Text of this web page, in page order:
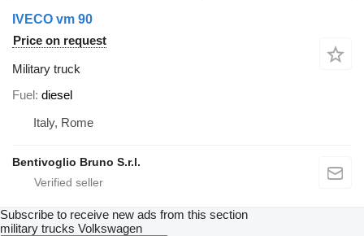
IVECO vm 90
Price on request
Military truck
Fuel diesel
Italy, Rome
Bentivoglio Bruno S.r.l.
Subscribe to receive new ads from this section
military trucks Volkswagen